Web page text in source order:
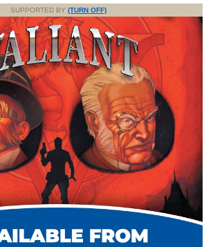
SUPPORTED BY (TURN OFF)